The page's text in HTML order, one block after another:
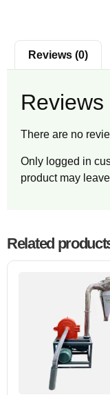
Reviews (0)
Reviews
There are no
Only logged in
product may
Related